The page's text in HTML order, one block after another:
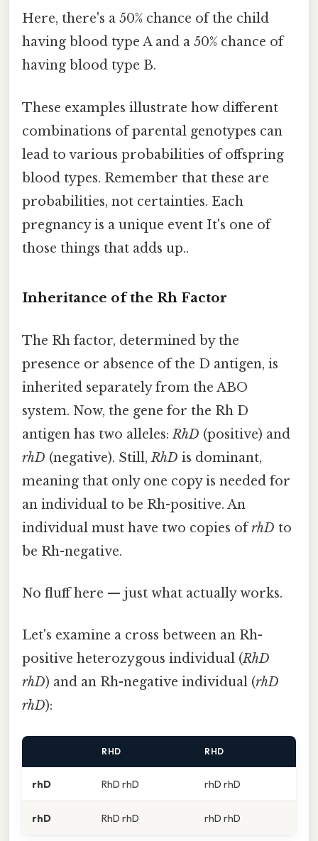
Here, there's a 50% chance of the child
having blood type A and a 50% chance of
having blood type B.
These examples illustrate how different
combinations of parental genotypes can
lead to various probabilities of offspring
blood types. Remember that these are
probabilities, not certainties. Each
pregnancy is a unique event It's one of
those things that adds up..
Inheritance of the Rh Factor
The Rh factor, determined by the
presence or absence of the D antigen, is
inherited separately from the ABO
system. Now, the gene for the Rh D
antigen has two alleles:RhD (positive) and
rhD (negative). Still,RhD is dominant,
meaning that only one copy is needed for
an individual to be Rh-positive. An
individual must have two copies ofrhD to
be Rh-negative.
No fluff here — just what actually works.
Let's examine a cross between an Rh-
positive heterozygous individual (RhD
rhD) and an Rh-negative individual (rhD
rhD):
RHD RHD
rhD RhD rhD rhD rhD
rhD RhD rhD rhD rhD